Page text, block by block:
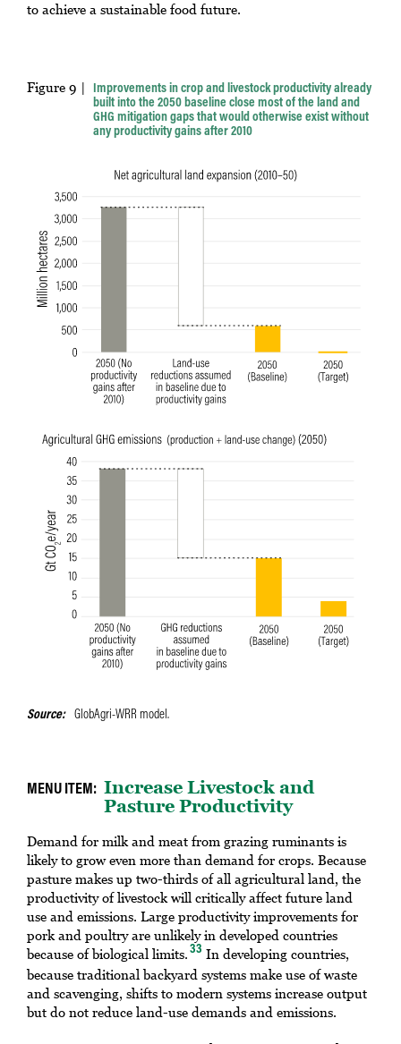
to achieve a sustainable food future.
Figure 9
Improvements in crop and livestock productivity already
built into the 2050 baseline close most of the land and
GHG mitigation gaps that would otherwise exist without
any productivity gains after 2010
Source GlobAgri-WRR model.
Increase Livestock and
Pasture Productivity
Demand for milk and meat from grazing ruminants is
likely to grow even more than demand for crops. Because
pasture makes up two-thirds of all agricultural land, the
productivity of livestock will critically affect future land
use and emissions. Large productivity improvements for
pork and poultry are unlikely in developed countries
because of biological limits. 33 In developing countries,
because traditional backyard systems make use of waste
and scavenging, shifts to modern systems increase output
but do not reduce land-use demands and emissions.